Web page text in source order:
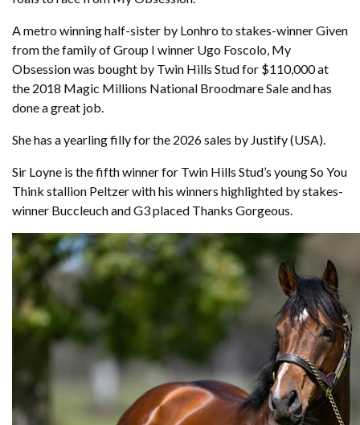
A metro winning half-sister by Lonhro to stakes-winner Given
from the family of Group I winner Ugo Foscolo, My
Obsession was bought by Twin Hills Stud for $110,000 at
the 2018 Magic Millions National Broodmare Sale and has
done a great job.
She has a yearling filly for the 2026 sales by Justify (USA).
Sir Loyne is the fifth winner for Twin Hills Stud’s young So You
Think stallion Peltzer with his winners highlighted by stakes-
winner Buccleuch and G3 placed Thanks Gorgeous.